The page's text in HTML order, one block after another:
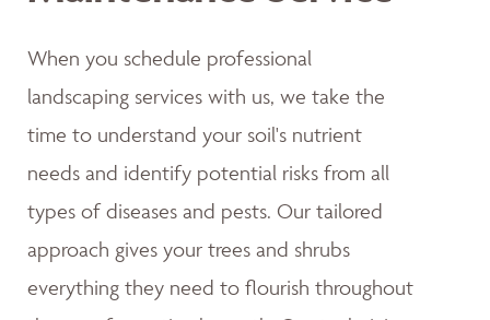
When you schedule professional
landscaping services with us, we take the
time to understand your soil's nutrient
needs and identify potential risks from all
types of diseases and pests. Our tailored
approach gives your trees and shrubs
everything they need to flourish throughout